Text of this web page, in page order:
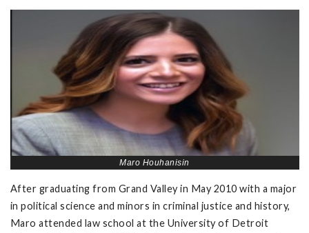
Maro Houhanisin
After graduating from Grand Valley in May 2010 with a major
in political science and minors in criminal justice and history,
Maro attended law school at the University of Detroit